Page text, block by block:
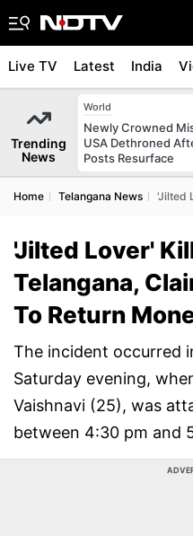
Live TV Latest India
Trending
News
World
Newly Crowned
USA Dethroned
Posts Resurface
Home Telangana News 'Jilted
'Jilted Lover'
Telangana,
To Return
The incident occurred
Saturday evening,
Vaishnavi (25), was
between 4:30 pm and